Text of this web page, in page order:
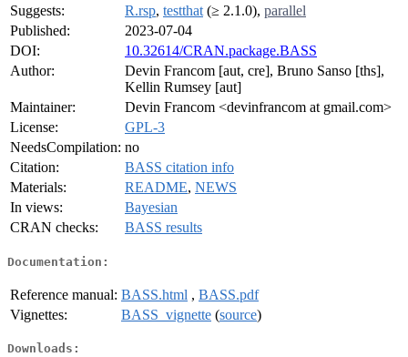
Suggests:
R.rsp, testthat (≥ 2.1.0), parallel
Published:
2023-07-04
DOI:
10.32614/CRAN.package.BASS
Author:
Devin Francom [aut, cre], Bruno Sanso [ths],
Kellin Rumsey [aut]
Maintainer:
Devin Francom <devinfrancom at gmail.com>
License:
GPL-3
NeedsCompilation: no
Citation:
BASS citation info
Materials:
README, NEWS
In views:
Bayesian
CRAN checks:
BASS results
Documentation:
Reference manual: BASS.html , BASS.pdf
Vignettes:
BASS_vignette (source)
Downloads: